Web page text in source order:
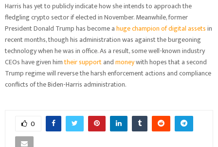
Harris has yet to publicly indicate how she intends to approach the
fledgling crypto sector if elected in November. Meanwhile, former
President Donald Trump has become ahuge champion of digital assetsin
recent months, though his administration was against the burgeoning
technology when he was in office. As a result, some well-known industry
CEOs have given himtheir supportandmoneywith hopes that a second
Trump regime will reverse the harsh enforcement actions and compliance
conflicts of the Biden-Harris administration.
0